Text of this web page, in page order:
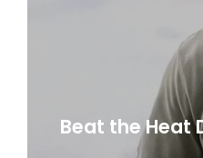
Beat the Heat